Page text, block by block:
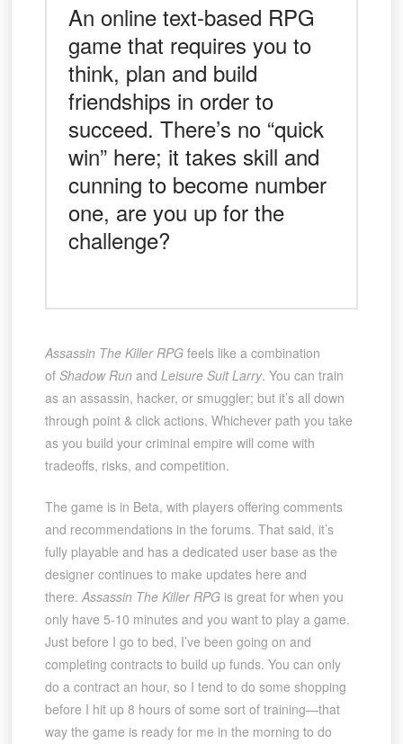
An online text-based RPG
game that requires you to
think, plan and build
friendships in order to
succeed. There’s no “quick
win” here; it takes skill and
cunning to become number
one, are you up for the
challenge?
Assassin The Killer RPGfeels like a combination
of Shadow Runand Leisure Suit Larry. You can train
as an assassin, hacker, or smuggler; but it’s all down
through point & click actions. Whichever path you take
as you build your criminal empire will come with
tradeoffs, risks, and competition.
The game is in Beta, with players offering comments
and recommendations in the forums. That said, it’s
fully playable and has a dedicated user base as the
designer continues to make updates here and
there. Assassin The Killer RPG is great for when you
only have 5-10 minutes and you want to play a game.
Just before I go to bed, I’ve been going on and
completing contracts to build up funds. You can only
do a contract an hour, so I tend to do some shopping
before I hit up 8 hours of some sort of training—that
way the game is ready for me in the morning to do